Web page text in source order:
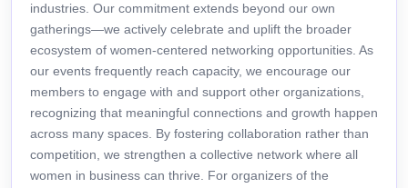
industries. Our commitment extends beyond our own
gatherings—we actively celebrate and uplift the broader
ecosystem of women-centered networking opportunities. As
our events frequently reach capacity, we encourage our
members to engage with and support other organizations,
recognizing that meaningful connections and growth happen
across many spaces. By fostering collaboration rather than
competition, we strengthen a collective network where all
women in business can thrive. For organizers of the